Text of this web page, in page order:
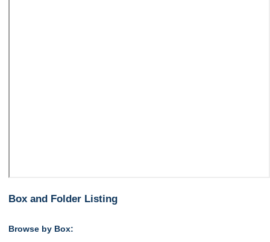
Box and Folder Listing
Browse by Box: